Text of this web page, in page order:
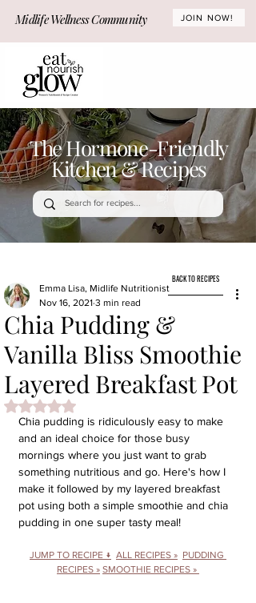
Midlife Wellness Community JOIN NOW!
The Hormone-Friendly
Kitchen & Recipes
Chia Pudding &
Vanilla Bliss Smoothie
Layered Breakfast Pot
Emma Lisa, Midlife Nutritionist
Nov 16, 2021 3 min read
Rated NaN out of 5 stars.
Chia pudding is ridiculously easy to make
and an ideal choice for those busy
mornings where you just want to grab
something nutritious and go. Here's how I
make it followed by my layered breakfast
pot using both a simple smoothie and chia
pudding in one super tasty meal!
JUMP TO RECIPE ↓ ALL RECIPES » PUDDING
RECIPES » SMOOTHIE RECIPES »
BACK TO RECIPES